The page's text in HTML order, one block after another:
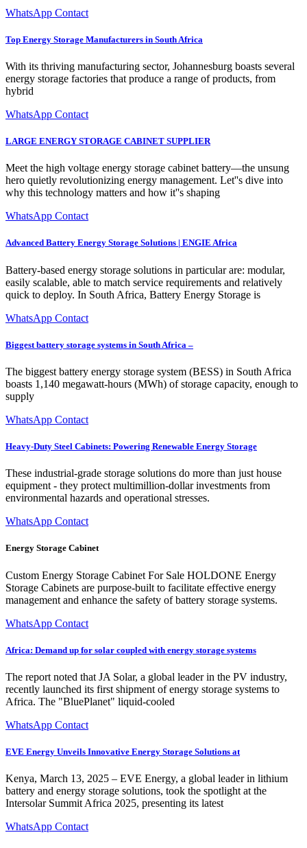
WhatsApp Contact
Top Energy Storage Manufacturers in South Africa
With its thriving manufacturing sector, Johannesburg boasts several
energy storage factories that produce a range of products, from
hybrid
WhatsApp Contact
LARGE ENERGY STORAGE CABINET SUPPLIER
Meet the high voltage energy storage cabinet battery—the unsung
hero quietly revolutionizing energy management. Let''s dive into
why this technology matters and how it''s shaping
WhatsApp Contact
Advanced Battery Energy Storage Solutions | ENGIE Africa
Battery-based energy storage solutions in particular are: modular,
easily scalable, able to match service requirements and relatively
quick to deploy. In South Africa, Battery Energy Storage is
WhatsApp Contact
Biggest battery storage systems in South Africa –
The biggest battery energy storage system (BESS) in South Africa
boasts 1,140 megawatt-hours (MWh) of storage capacity, enough to
supply
WhatsApp Contact
Heavy-Duty Steel Cabinets: Powering Renewable Energy Storage
These industrial-grade storage solutions do more than just house
equipment - they protect multimillion-dollar investments from
environmental hazards and operational stresses.
WhatsApp Contact
Energy Storage Cabinet
Custom Energy Storage Cabinet For Sale HOLDONE Energy
Storage Cabinets are purpose-built to facilitate effective energy
management and enhance the safety of battery storage systems.
WhatsApp Contact
Africa: Demand up for solar coupled with energy storage systems
The report noted that JA Solar, a global leader in the PV industry,
recently launched its first shipment of energy storage systems to
Africa. The "BluePlanet" liquid-cooled
WhatsApp Contact
EVE Energy Unveils Innovative Energy Storage Solutions at
Kenya, March 13, 2025 – EVE Energy, a global leader in lithium
battery and energy storage solutions, took the spotlight at the
Intersolar Summit Africa 2025, presenting its latest
WhatsApp Contact